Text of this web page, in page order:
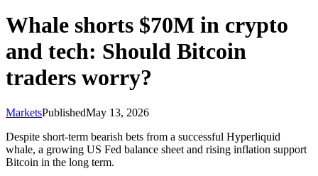
Whale shorts $70M in crypto
and tech: Should Bitcoin
traders worry?
MarketsPublishedMay 13, 2026
Despite short-term bearish bets from a successful Hyperliquid
whale, a growing US Fed balance sheet and rising inflation support
Bitcoin in the long term.